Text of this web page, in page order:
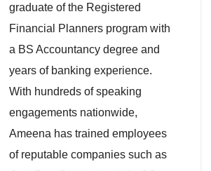
graduate of the Registered
Financial Planners program with
a BS Accountancy degree and
years of banking experience.
With hundreds of speaking
engagements nationwide,
Ameena has trained employees
of reputable companies such as